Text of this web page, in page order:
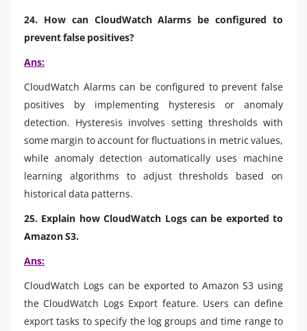
24. How can CloudWatch Alarms be configured to
prevent false positives?
Ans:
CloudWatch Alarms can be configured to prevent false
positives by implementing hysteresis or anomaly
detection. Hysteresis involves setting thresholds with
some margin to account for fluctuations in metric values,
while anomaly detection automatically uses machine
learning algorithms to adjust thresholds based on
historical data patterns.
25. Explain how CloudWatch Logs can be exported to
Amazon S3.
Ans:
CloudWatch Logs can be exported to Amazon S3 using
the CloudWatch Logs Export feature. Users can define
export tasks to specify the log groups and time range to